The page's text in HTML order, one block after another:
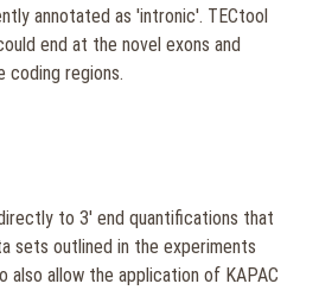
annotated as 'intronic'. TECtool
end at the novel exons and
coding regions.
to 3' end quantifications that
sets outlined in the experiments
also allow the application of KAPAC